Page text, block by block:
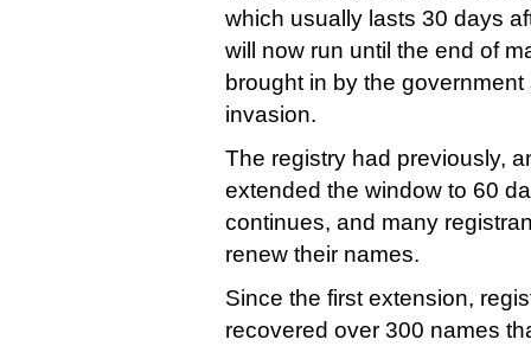
which usually lasts 30 days
will now run until the end of
brought in by the
invasion.
The registry had previously,
extended the window to 60
continues, and many
renew their names.
Since the first extension,
recovered over 300 names